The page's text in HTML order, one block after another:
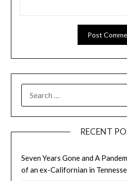
FOR:
RECENT
Seven Years Gone and A
of an ex-Californian in